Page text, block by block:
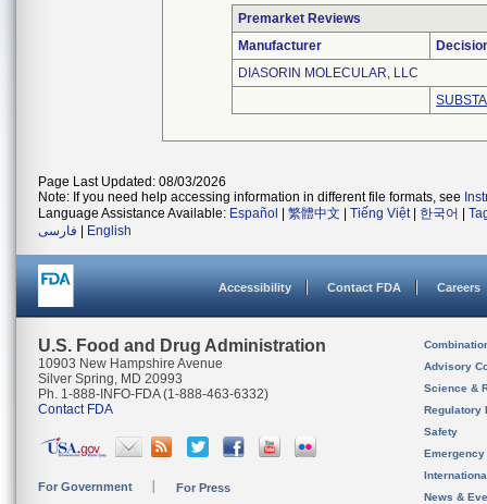
Premarket Reviews
Manufacturer
DIASORIN MOLECULAR, LLC
Page Last Updated: 08/03/2026
Note: If you need help accessing information in different file formats, see
Language Assistance Available: Español 繁體中文 Tiếng Việt| 한국어
فارسی
English
Accessibility Contact FDA Careers
U.S. Food and Drug Administration
10903 New Hampshire Avenue
Silver Spring, MD 20993
Ph. 1-888-INFO-FDA (1-888-463-6332)
Contact FDA
For Government For Press
Advisory
Science &
Regulatory
Safety
News &